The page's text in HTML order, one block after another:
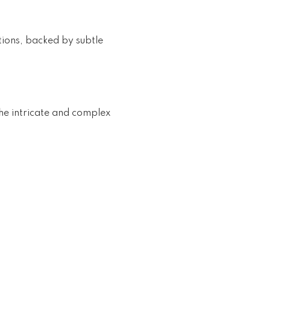
backed by subtle
intricate and complex